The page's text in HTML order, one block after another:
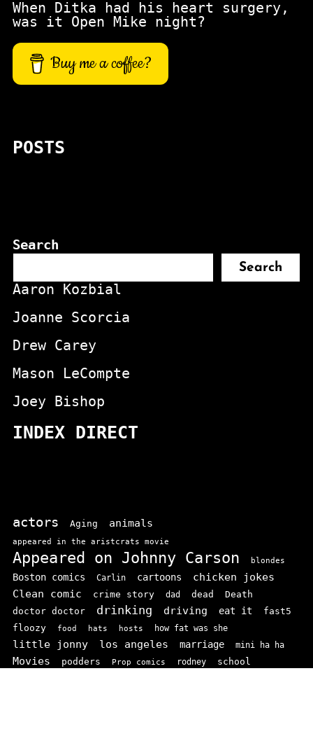
When Ditka had his heart surgery,
was it Open Mike night?
Buy me a coffee?
POSTS
Search
Search
Aaron Kozbial
Joanne Scorcia
Drew Carey
Mason LeCompte
Joey Bishop
INDEX DIRECT
actors Aging animals
appeared in the aristcrats movie
Appeared on Johnny Carson blondes
Boston comics Carlin cartoons
chicken jokes
Clean comic
crime story dad dead Death
doctor doctor drinking driving eat it fast5
floozy food hats hosts how fat was she
little jonny los angeles marriage mini ha ha
Movies podders Prop comics rodney school